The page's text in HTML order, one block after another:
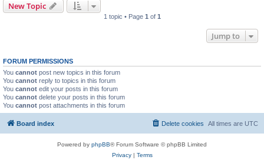
New Topic
1 topic • Page 1 of 1
Jump to
FORUM PERMISSIONS
You cannot post new topics in this forum
You cannot reply to topics in this forum
You cannot edit your posts in this forum
You cannot delete your posts in this forum
You cannot post attachments in this forum
Board index All times are UTC
Delete cookies
Powered by phpBB® Forum Software © phpBB Limited
Privacy| Terms